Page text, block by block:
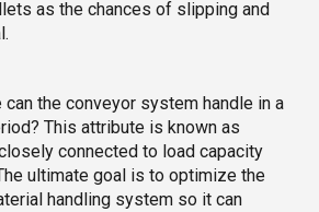
as the chances of slipping and
can the conveyor system handle in a
This attribute is known as
connected to load capacity
ultimate goal is to optimize the
handling system so it can